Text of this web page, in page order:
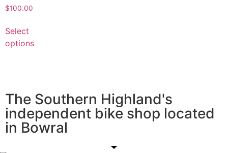
$100.00
Select
options
The Southern Highland's
independent bike shop located
in Bowral